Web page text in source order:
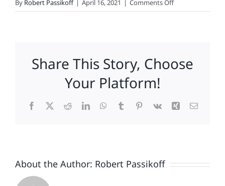
By Robert Passikoff | April 16, 2021 | Comments Offon
What
&
Johnson,
boosting
Share This Story, Choose
Your Platform!
Facebook
X RedditLinkedInWhatsApp
TumblrPinterest
Vk Xing Email
About the Author: Robert Passikoff